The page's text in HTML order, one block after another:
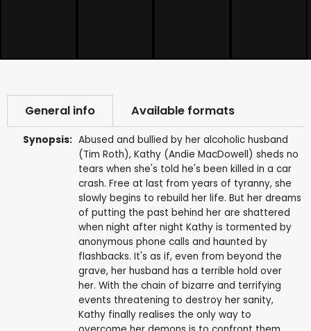
General info Available formats
Synopsis: Abused and bullied by her alcoholic husband
(Tim Roth), Kathy (Andie MacDowell) sheds no
tears when she's told he's been killed in a car
crash. Free at last from years of tyranny, she
slowly begins to rebuild her life. But her dreams
of putting the past behind her are shattered
when night after night Kathy is tormented by
anonymous phone calls and haunted by
flashbacks. It's as if, even from beyond the
grave, her husband has a terrible hold over
her. With the chain of bizarre and terrifying
events threatening to destroy her sanity,
Kathy finally realises the only way to